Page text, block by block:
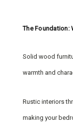
The Foundation:
Solid wood
warmth and
Rustic interiors
making your